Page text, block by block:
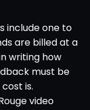
include one to
are billed at a
writing how
must be
is.
video